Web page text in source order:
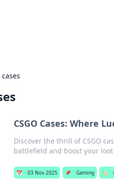
CSGO Cases: Where
Discover the thrill of CSGO
battlefield and boost your
📅 03 Nov 2025 📌 Gaming 🏷️